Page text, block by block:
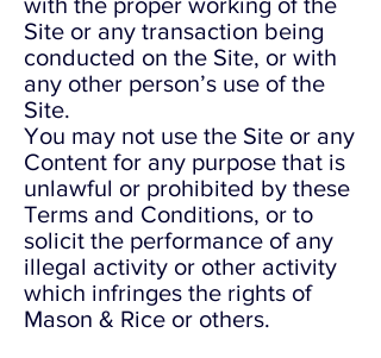
Site or any transaction being
conducted on the Site, or with
any other person’s use of the
Site.
You may not use the Site or any
Content for any purpose that is
unlawful or prohibited by these
Terms and Conditions, or to
solicit the performance of any
illegal activity or other activity
which infringes the rights of
Mason & Rice or others.